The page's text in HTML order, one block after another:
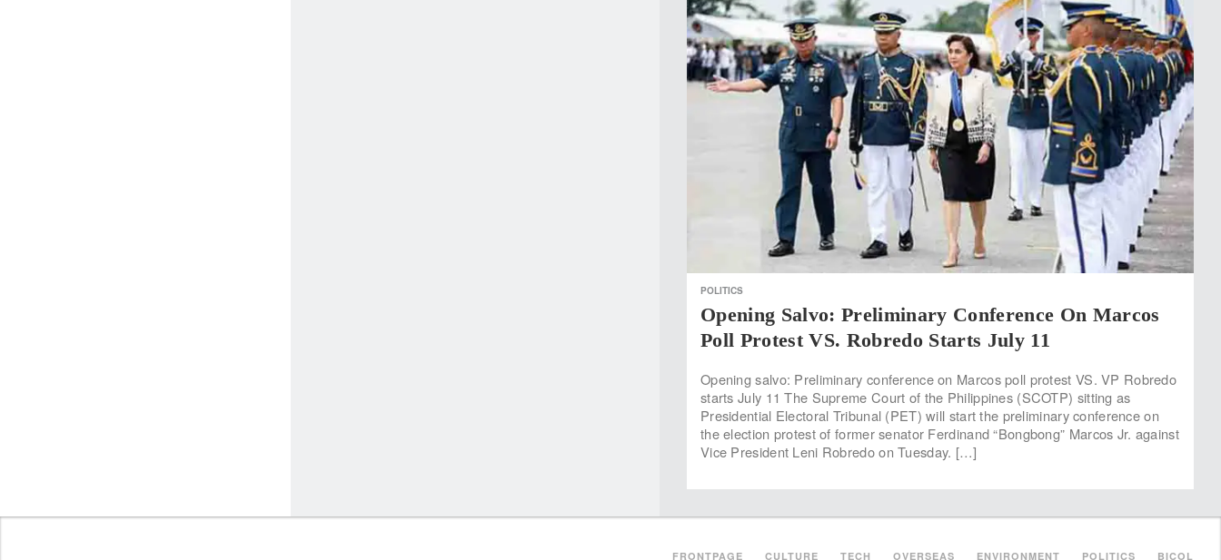
POLITICS
Opening Salvo: Preliminary Conference On Marcos
Poll Protest VS. Robredo Starts July 11
Opening salvo: Preliminary conference on Marcos poll protest VS. VP Robredo
starts July 11 The Supreme Court of the Philippines (SCOTP) sitting as
Presidential Electoral Tribunal (PET) will start the preliminary conference on
the election protest of former senator Ferdinand “Bongbong” Marcos Jr. against
Vice President Leni Robredo on Tuesday. […]
FRONTPAGE CULTURE TECH OVERSEAS ENVIRONMENT POLITICS BICOL